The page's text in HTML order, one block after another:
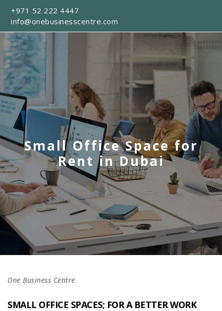
+971 52 222 4447
info@onebusinesscentre.com
Small Office Space for
Rent in Dubai
One Business Centre
SMALL OFFICE SPACES; FOR A BETTER WORK